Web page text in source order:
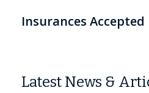
Insurances Accepted
Latest News &